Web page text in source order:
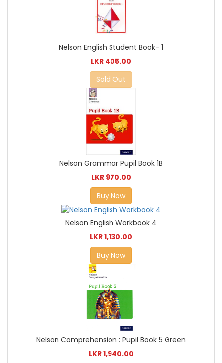
Nelson English Student Book- 1
LKR 405.00
Sold Out
Nelson Grammar Pupil Book 1B
LKR 970.00
Buy Now
Nelson English Workbook 4
LKR 1,130.00
Buy Now
Nelson Comprehension : Pupil Book 5 Green
LKR 1,940.00